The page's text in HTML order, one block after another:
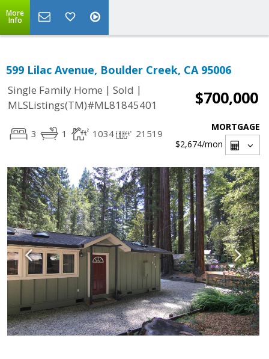
More
Info
599 Lilac Avenue, Boulder Creek, CA 95006
Single Family Home | Sold |
MLSListings(TM)#ML81845401
$700,000
3 1 1034 21519
MORTGAGE
$2,674/mon